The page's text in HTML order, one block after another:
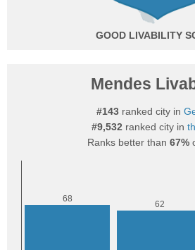
GOOD
Mendes
#143ranked city in
#9,532 ranked city in
Ranks better than 67%